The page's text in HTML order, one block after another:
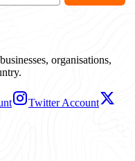
organisations,
Twitter Account